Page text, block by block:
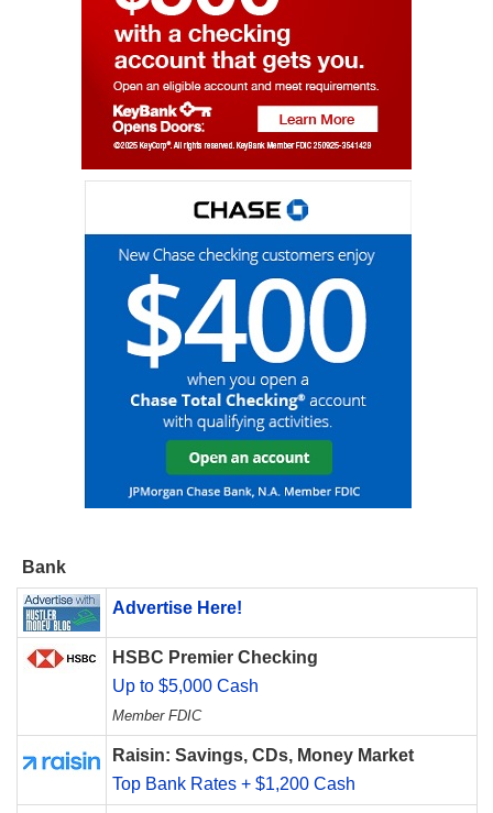
Bank
Advertise Here!
HSBC Premier Checking
Up to $5,000 Cash
Member FDIC
Raisin: Savings, CDs, Money Market
Top Bank Rates + $1,200 Cash